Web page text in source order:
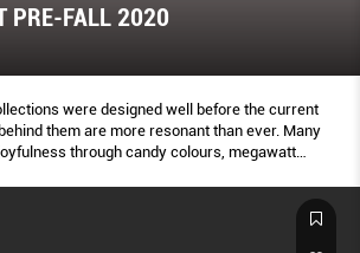
PRE-FALL 2020
were designed well before the current
them are more resonant than ever. Many
through candy colours, megawatt